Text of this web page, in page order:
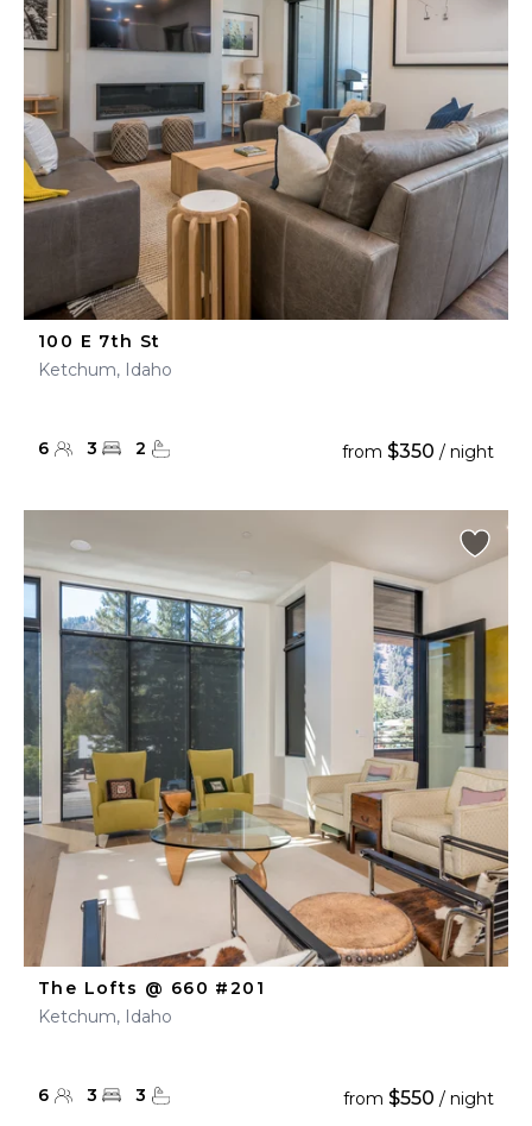
100 E 7th St
Ketchum, Idaho
6 3 2 from $350 / night
The Lofts @ 660 #201
Ketchum, Idaho
6 3 3 from $550 / night